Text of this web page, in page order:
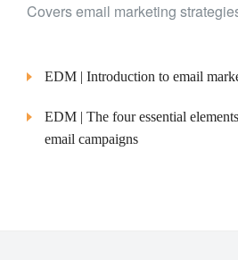
Covers email marketing
EDM | Introduction to email
EDM | The four essential
email campaigns